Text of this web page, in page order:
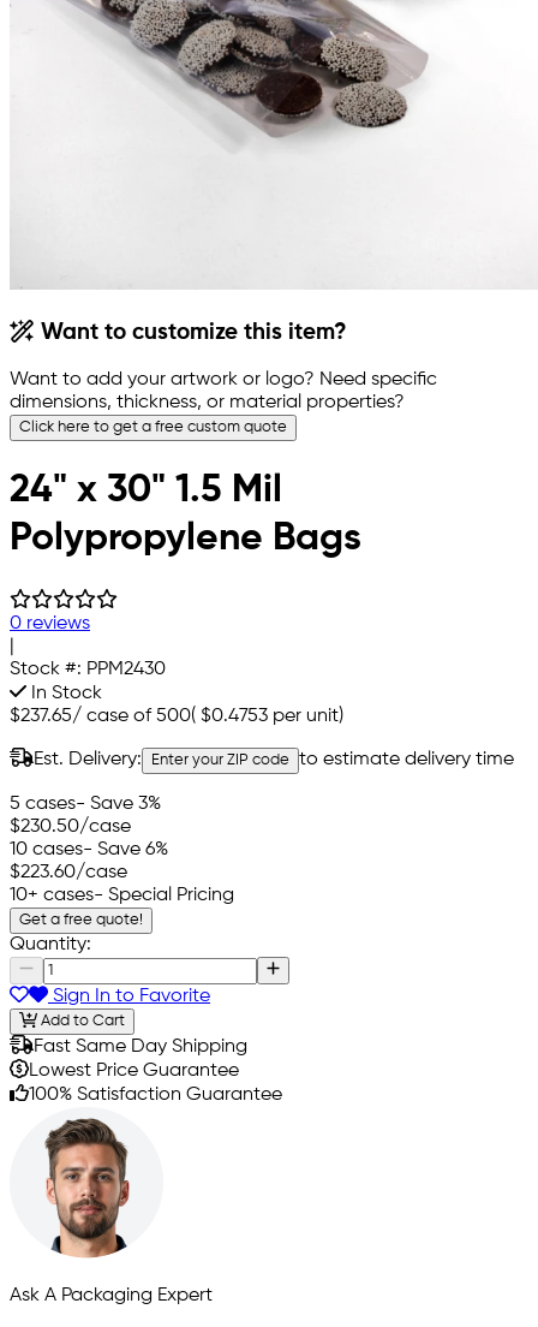
Want to customize this item?
Want to add your artwork or logo? Need specific
dimensions, thickness, or material properties?
Click here to get a free custom quote
24" x 30" 1.5 Mil
Polypropylene Bags
0 reviews
Stock #: PPM2430
In Stock
$237.65/ case of 500( $0.4753 per unit)
Est. Delivery: Enter your ZIP code to estimate delivery time
5 cases- Save 3%
$230.50/case
10 cases- Save 6%
$223.60/case
10+ cases- Special Pricing
Get a free quote!
Quantity:
Sign In to Favorite
Add to Cart
Fast Same Day Shipping
Lowest Price Guarantee
100% Satisfaction Guarantee
Ask A Packaging Expert